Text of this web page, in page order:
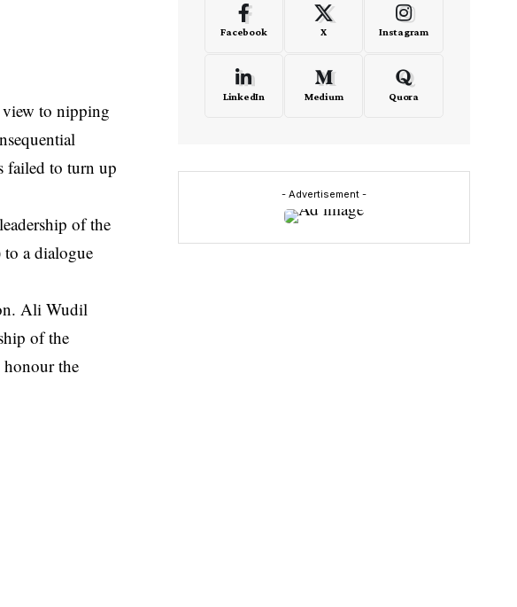
view to nipping
failed to turn up
of the
a dialogue
Ali Wudil
of the
the
Facebook X Instagram
LinkedIn Medium Quora
- Advertisement -